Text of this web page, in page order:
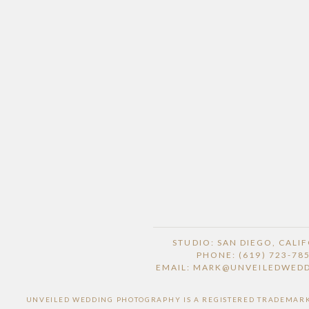
STUDIO: SAN DIEGO,
PHONE: (619) 723-
EMAIL:
UNVEILED WEDDING PHOTOGRAPHY IS A REGISTERED